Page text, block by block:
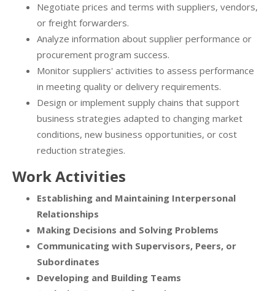
Negotiate prices and terms with suppliers, vendors,
or freight forwarders.
Analyze information about supplier performance or
procurement program success.
Monitor suppliers' activities to assess performance
in meeting quality or delivery requirements.
Design or implement supply chains that support
business strategies adapted to changing market
conditions, new business opportunities, or cost
reduction strategies.
Work Activities
Establishing and Maintaining Interpersonal
Relationships
Making Decisions and Solving Problems
Communicating with Supervisors, Peers, or
Subordinates
Developing and Building Teams